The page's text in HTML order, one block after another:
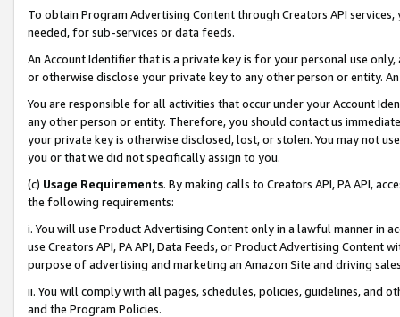
To obtain Program Advertising Content through Creators API
needed, for sub-services or data feeds.
An Account Identifier that is a private key is for your personal use
or otherwise disclose your private key to any other person or entity.
You are responsible for all activities that occur under your Account
any other person or entity. Therefore, you should contact us
your private key is otherwise disclosed, lost, or stolen. You may not
you or that we did not specifically assign to you.
(c) Usage Requirements. By making calls to Creators API, PA API,
the following requirements:
i. You will use Product Advertising Content only in a lawful manner in
use Creators API, PA API, Data Feeds, or Product Advertising
purpose of advertising and marketing an Amazon Site and driving
ii. You will comply with all pages, schedules, policies, guidelines, and
and the Program Policies.